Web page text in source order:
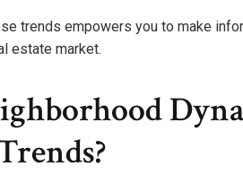
trends empowers you to make
estate market.